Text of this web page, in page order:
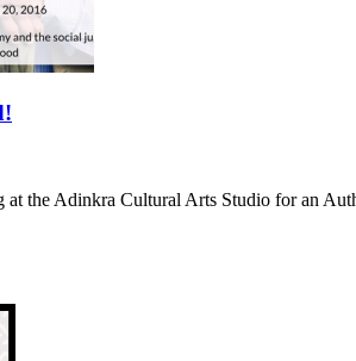
at the Adinkra Cultural Arts Studio for an